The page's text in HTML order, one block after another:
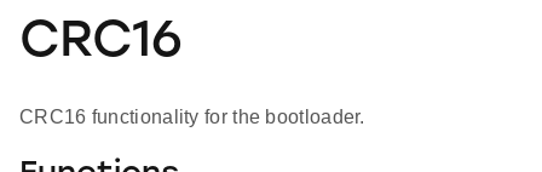
CRC16
CRC16 functionality for the bootloader.